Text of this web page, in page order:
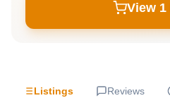
View 1
Listings Reviews